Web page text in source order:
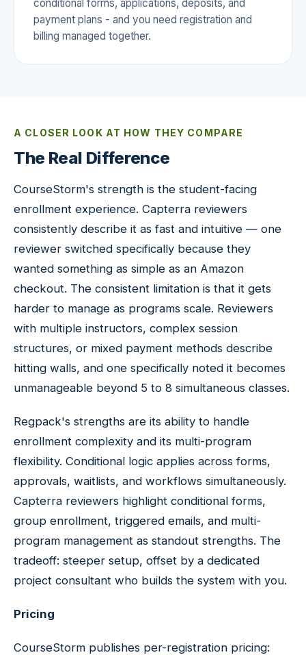
conditional forms, applications, deposits, and
payment plans - and you need registration and
billing managed together.
A CLOSER LOOK AT HOW THEY COMPARE
The Real Difference
CourseStorm's strength is the student-facing
enrollment experience. Capterra reviewers
consistently describe it as fast and intuitive — one
reviewer switched specifically because they
wanted something as simple as an Amazon
checkout. The consistent limitation is that it gets
harder to manage as programs scale. Reviewers
with multiple instructors, complex session
structures, or mixed payment methods describe
hitting walls, and one specifically noted it becomes
unmanageable beyond 5 to 8 simultaneous classes.
Regpack's strengths are its ability to handle
enrollment complexity and its multi-program
flexibility. Conditional logic applies across forms,
approvals, waitlists, and workflows simultaneously.
Capterra reviewers highlight conditional forms,
group enrollment, triggered emails, and multi-
program management as standout strengths. The
tradeoff: steeper setup, offset by a dedicated
project consultant who builds the system with you.
Pricing
CourseStorm publishes per-registration pricing: